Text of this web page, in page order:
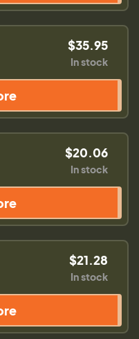
$35.95
In stock
$20.06
In stock
$21.28
In stock